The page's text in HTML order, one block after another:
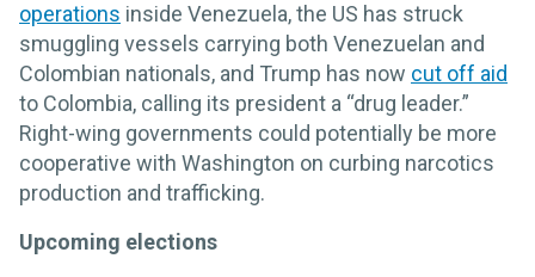
operations inside Venezuela, the US has struck
smuggling vessels carrying both Venezuelan and
Colombian nationals, and Trump has now cut off aid
to Colombia, calling its president a “drug leader.”
Right-wing governments could potentially be more
cooperative with Washington on curbing narcotics
production and trafficking.
Upcoming elections